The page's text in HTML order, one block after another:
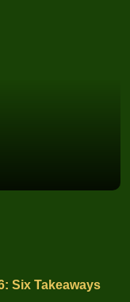
Six Takeaways